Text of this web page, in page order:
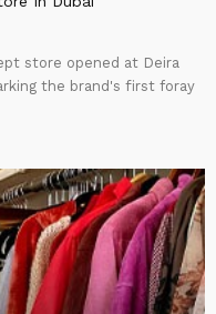
store opened at Deira
the brand's first foray